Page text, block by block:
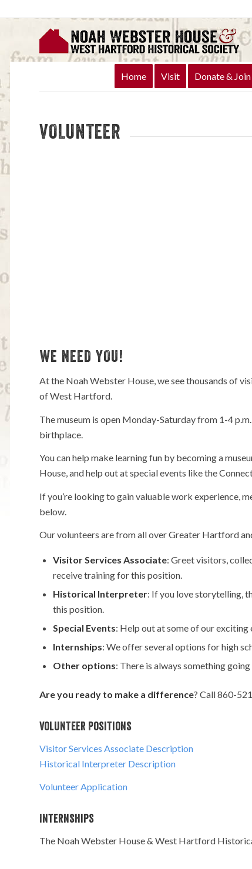
Home Visit Donate & Join
VOLUNTEER
WE NEED YOU!
At the Noah Webster House, we see thousands of
of West Hartford.
The museum is open Monday-Saturday from 1-4
birthplace.
You can help make learning fun by becoming a
House, and help out at special events like the
If you’re looking to gain valuable work experience,
below.
Our volunteers are from all over Greater Hartford
Visitor Services Associate: Greet visitors,
receive training for this position.
Historical Interpreter: If you love storytelling,
this position.
Special Events: Help out at some of our
Internships: We offer several options for high
Other options: There is always something
Are you ready to make a difference? Call 860-
Volunteer Positions
Visitor Services Associate Description
Historical Interpreter Description
Volunteer Application
Internships
The Noah Webster House & West Hartford